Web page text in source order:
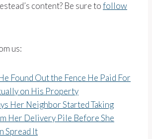
content? Be sure tofollow
us:
Found Out the Fence He Paid For
on His Property
Her Neighbor Started Taking
Her Delivery Pile Before She
Spread It